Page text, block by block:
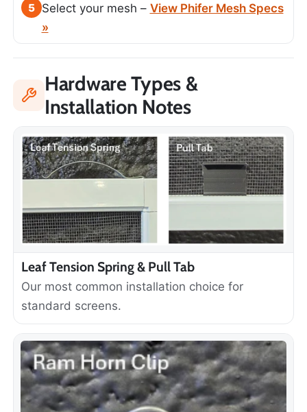
5 Select your mesh – View Phifer Mesh Specs
»
Hardware Types &
Installation Notes
Leaf Tension Spring & Pull Tab
Our most common installation choice for
standard screens.